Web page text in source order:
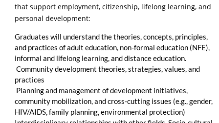
that support employment, citizenship, lifelong learning, and
personal development:
Graduates will understand the theories, concepts, principles,
and practices of adult education, non-formal education (NFE),
informal and lifelong learning, and distance education.
Community development theories, strategies, values, and
practices
Planning and management of development initiatives,
community mobilization, and cross-cutting issues (e.g., gender,
HIV/AIDS, family planning, environmental protection)